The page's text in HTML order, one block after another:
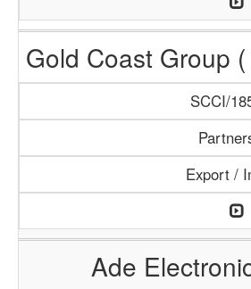
Gold Coast Group
SCCI/
Export /
Ade